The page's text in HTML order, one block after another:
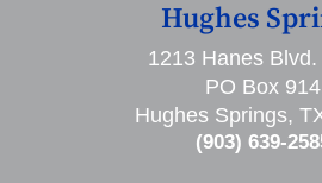
Hughes
1213 Hanes Blvd.
PO Box 914
Hughes Springs,
(903) 639-